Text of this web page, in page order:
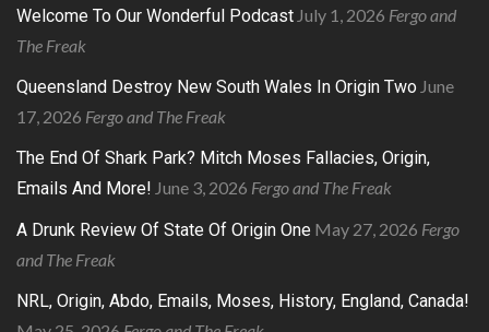
Welcome To Our Wonderful Podcast July 1, 2026 Fergo and
The Freak
Queensland Destroy New South Wales In Origin Two June
17, 2026 Fergo and The Freak
The End Of Shark Park? Mitch Moses Fallacies, Origin,
Emails And More! June 3, 2026 Fergo and The Freak
A Drunk Review Of State Of Origin One May 27, 2026 Fergo
and The Freak
NRL, Origin, Abdo, Emails, Moses, History, England, Canada!